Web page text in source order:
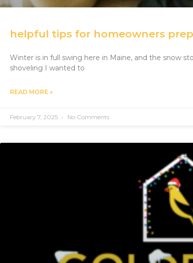
helpful tips for homeowners
Winter is in full swing here in Maine, and the snow
shoveling I wanted to
READ MORE »
February 7, 2025 No Comments